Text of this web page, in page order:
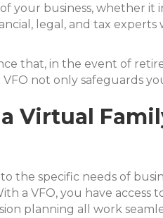
your business, whether it
legal, and tax
that, in the event of
not only safeguards
Virtual
the specific needs of
a VFO, you have
planning all work